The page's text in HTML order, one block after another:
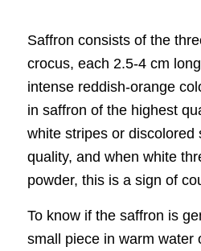
Saffron consists of the
crocus, each 2.5-4 cm
intense reddish-orange
in saffron of the highest
white stripes or discolored
quality, and when white
powder, this is a sign of
To know if the saffron is
small piece in warm water